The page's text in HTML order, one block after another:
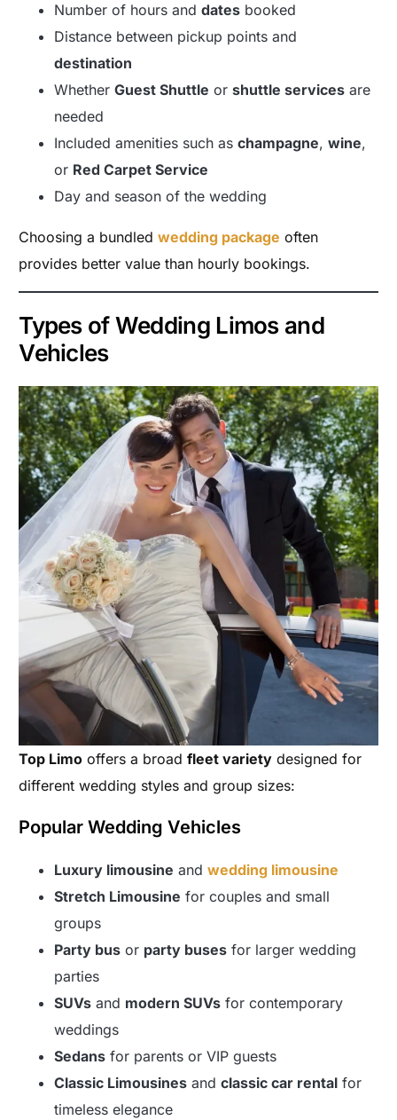
Number of hours anddates booked
Distance between pickup points and
destination
WhetherGuest Shuttle orshuttle services are
needed
Included amenities such aschampagne,wine,
or Red Carpet Service
Day and season of the wedding
Choosing a bundledwedding package often
provides better value than hourly bookings.
Types of Wedding Limos and
Vehicles
Top Limo offers a broadfleet variety designed for
different wedding styles and group sizes:
Popular Wedding Vehicles
Luxury limousine andwedding limousine
Stretch Limousine for couples and small
groups
Party bus or party buses for larger wedding
parties
SUVs and modern SUVs for contemporary
weddings
Sedans for parents or VIP guests
Classic Limousines andclassic car rental for
timeless elegance